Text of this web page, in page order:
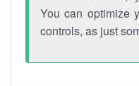
You can optimize
controls, as just